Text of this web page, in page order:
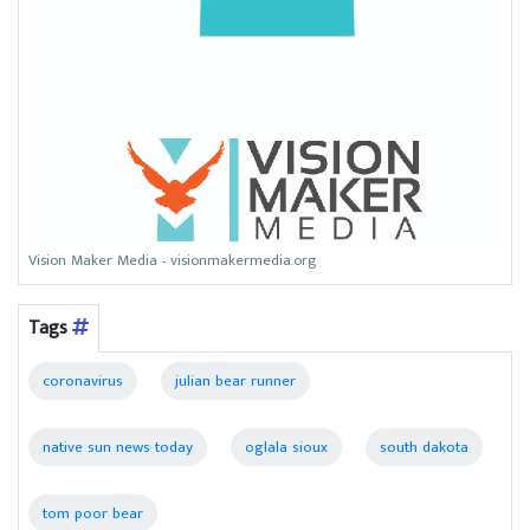
Vision Maker Media - visionmakermedia.org
Tags
coronavirus julian bear runner
native sun news today oglala sioux south dakota
tom poor bear